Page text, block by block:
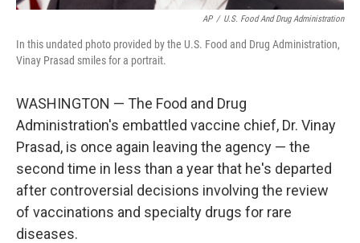
AP / U.S. Food And Drug Administration
In this undated photo provided by the U.S. Food and Drug Administration,
Vinay Prasad smiles for a portrait.
WASHINGTON — The Food and Drug
Administration's embattled vaccine chief, Dr. Vinay
Prasad, is once again leaving the agency — the
second time in less than a year that he's departed
after controversial decisions involving the review
of vaccinations and specialty drugs for rare
diseases.